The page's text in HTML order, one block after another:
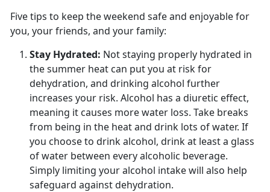
Five tips to keep the weekend safe and enjoyable for
you, your friends, and your family:
Stay Hydrated: Not staying properly hydrated in
the summer heat can put you at risk for
dehydration, and drinking alcohol further
increases your risk. Alcohol has a diuretic effect,
meaning it causes more water loss. Take breaks
from being in the heat and drink lots of water. If
you choose to drink alcohol, drink at least a glass
of water between every alcoholic beverage.
Simply limiting your alcohol intake will also help
safeguard against dehydration.